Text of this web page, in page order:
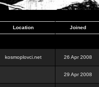
Location Joined
kosmoplovci.net 26 Apr 2008
29 Apr 2008